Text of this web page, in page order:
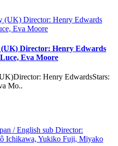
(UK) Director: Henry Edwards
Eva Moore
Henry EdwardsStars:
Mo..